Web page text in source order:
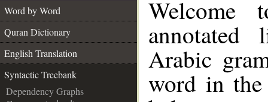
Word by Word
Quran Dictionary
English Translation
Syntactic Treebank
Dependency Graphs
annotated
Arabic
word in